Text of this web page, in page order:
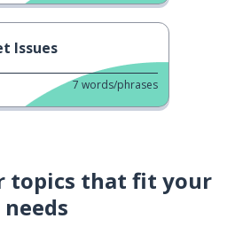
Issues
7 words/phrases
topics that fit your
needs